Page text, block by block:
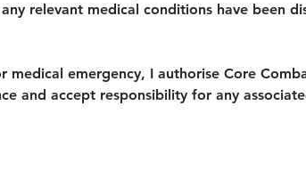
relevant medical conditions have been
medical emergency, I authorise Core
and accept responsibility for any